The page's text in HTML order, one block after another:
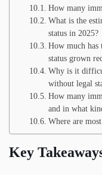
How many
What is the
status in 2025?
How much
status grown
Why is it
without legal
How many
and in what
Where are
Key